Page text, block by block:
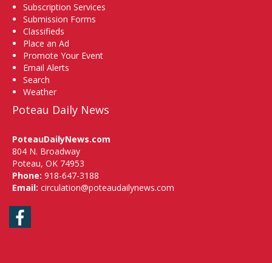
Subscription Services
Submission Forms
Classifieds
Place an Ad
Promote Your Event
Email Alerts
Search
Weather
Poteau Daily News
PoteauDailyNews.com
804 N. Broadway
Poteau, OK 74953
Phone: 918-647-3188
Email: circulation@poteaudailynews.com
Facebook